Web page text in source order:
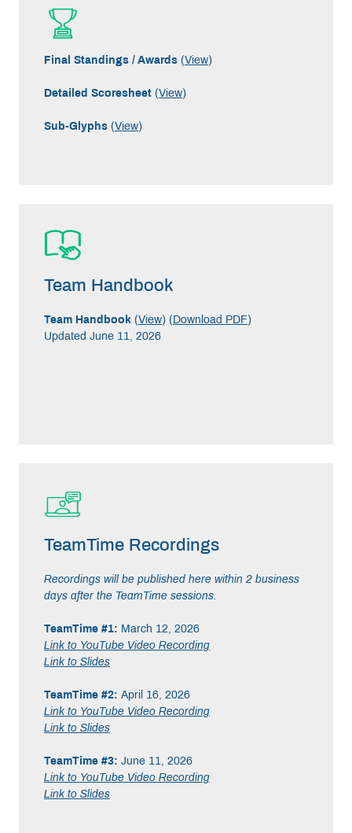
Final Standings / Awards (View)
Detailed Scoresheet (View)
Sub-Glyphs (View)
Team Handbook
Team Handbook (View) ( Download PDF)
Updated June 11, 2026
TeamTime Recordings
Recordings will be published here within 2 business
days after the TeamTime sessions.
TeamTime #1: March 12, 2026
Link to YouTube Video Recording
Link to Slides
TeamTime #2: April 16, 2026
Link to YouTube Video Recording
Link to Slides
TeamTime #3: June 11, 2026
Link to YouTube Video Recording
Link to Slides